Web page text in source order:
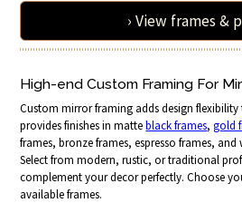
› View frames &
High-end Custom Framing For
Custom mirror framing adds design
provides finishes in matteblack frames,gold
frames, bronze frames, espresso frames,
Select from modern, rustic, or traditional
complement your decor perfectly. Choose
available frames.